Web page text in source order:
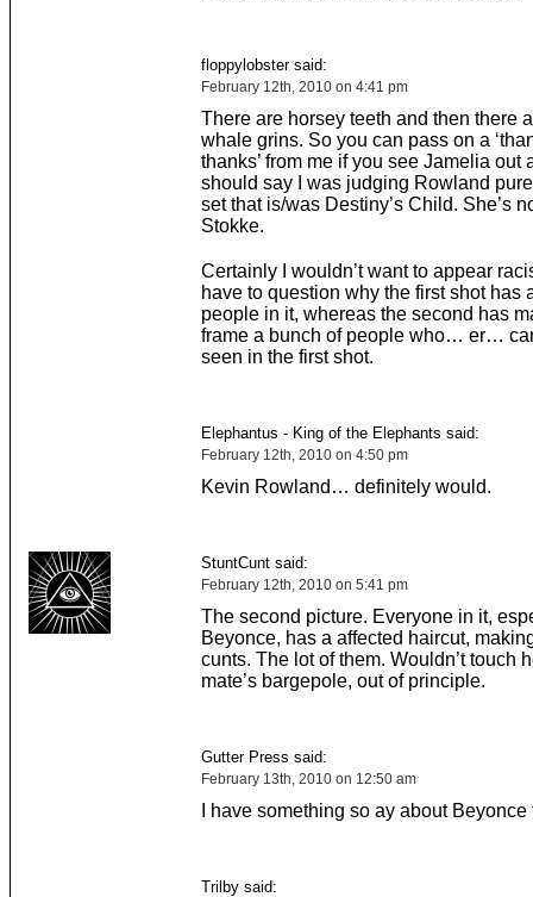
floppylobster said:
February 12th, 2010 on 4:41 pm
There are horsey teeth and then there
whale grins. So you can pass on a
thanks’ from me if you see Jamelia out
should say I was judging Rowland
set that is/was Destiny’s Child. She’s
Stokke.
Certainly I wouldn’t want to appear
have to question why the first shot has
people in it, whereas the second has
frame a bunch of people who… er…
seen in the first shot.
Elephantus - King of the Elephants said:
February 12th, 2010 on 4:50 pm
Kevin Rowland… definitely would.
StuntCunt said:
February 12th, 2010 on 5:41 pm
The second picture. Everyone in it,
Beyonce, has a affected haircut,
cunts. The lot of them. Wouldn’t touch
mate’s bargepole, out of principle.
Gutter Press said:
February 13th, 2010 on 12:50 am
I have something so ay about
Trilby said: